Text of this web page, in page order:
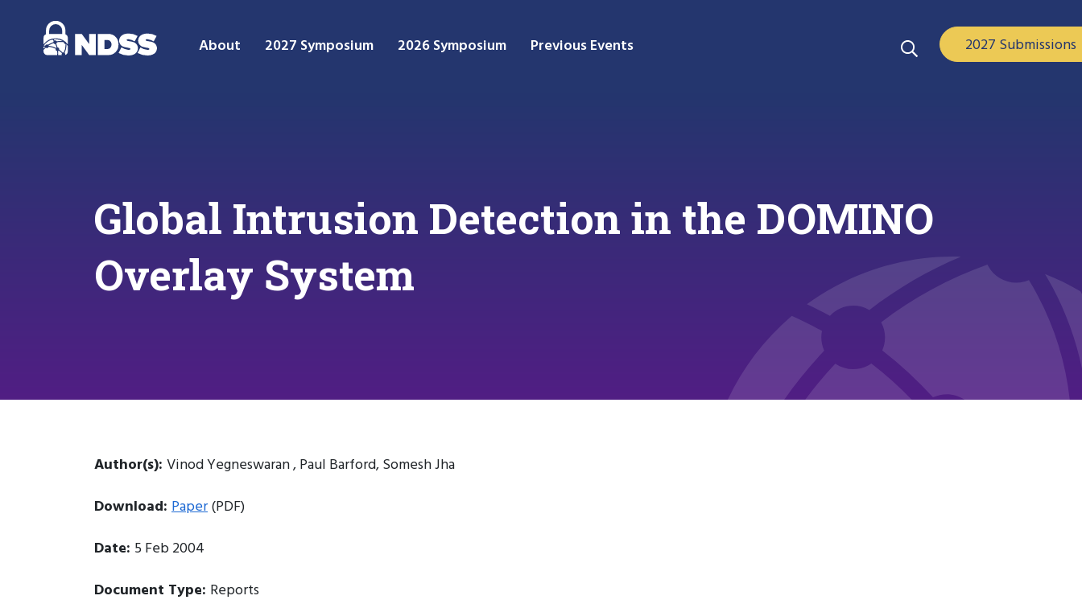
About 2027 Symposium 2026 Symposium Previous Events 2027 Submissions
Global Intrusion Detection in the DOMINO
Overlay System
Author(s): Vinod Yegneswaran , Paul Barford, Somesh Jha
Download: Paper(PDF)
Date: 5 Feb 2004
Document Type: Reports